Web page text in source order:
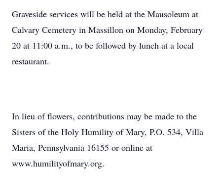
Graveside services will be held at the Mausoleum at
Calvary Cemetery in Massillon on Monday, February
20 at 11:00 a.m., to be followed by lunch at a local
restaurant.
In lieu of flowers, contributions may be made to the
Sisters of the Holy Humility of Mary, P.O. 534, Villa
Maria, Pennsylvania 16155 or online at
www.humilityofmary.org.